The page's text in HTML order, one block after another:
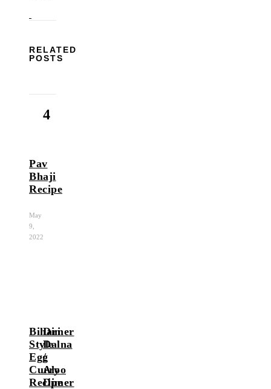
RELATED
POSTS
Pav
Bhaji
Recipe
May
9,
2022
Bihari
Style
Egg
Curry
Recipe
Dimer
Dalna
/
Aloo
Dimer
4